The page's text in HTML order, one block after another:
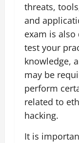
threats,
and
exam is also
test your
knowledge,
may be
perform
related to
hacking.
It is